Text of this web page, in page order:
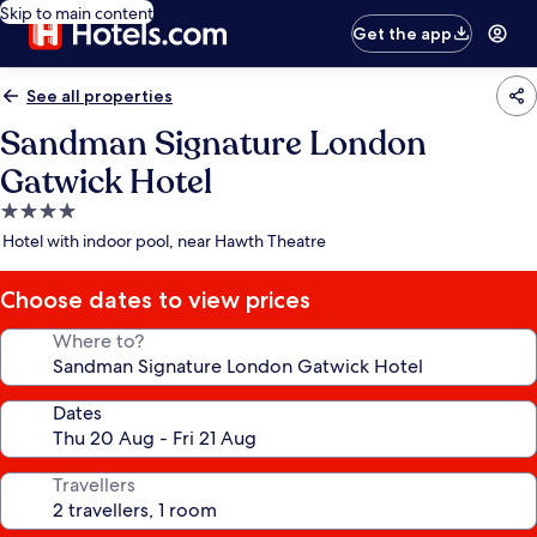
Skip to main content
Get the app
See all properties
Sandman Signature London
Gatwick Hotel
4.0
star
Hotel with indoor pool, near Hawth Theatre
Choose dates to view prices
Where to?
Dates
Travellers